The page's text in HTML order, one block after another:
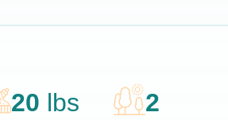
20 lbs 2